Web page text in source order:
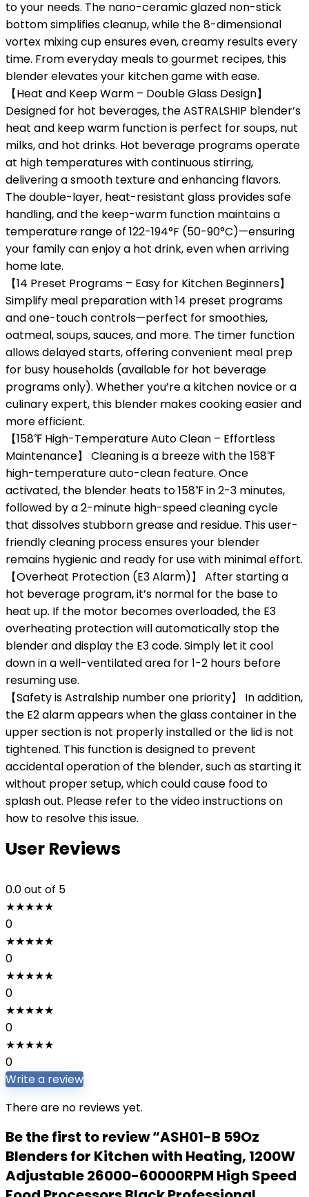
to your needs. The nano-ceramic glazed non-stick
bottom simplifies cleanup, while the 8-dimensional
vortex mixing cup ensures even, creamy results every
time. From everyday meals to gourmet recipes, this
blender elevates your kitchen game with ease.
【Heat and Keep Warm – Double Glass Design】
Designed for hot beverages, the ASTRALSHIP blender’s
heat and keep warm function is perfect for soups, nut
milks, and hot drinks. Hot beverage programs operate
at high temperatures with continuous stirring,
delivering a smooth texture and enhancing flavors.
The double-layer, heat-resistant glass provides safe
handling, and the keep-warm function maintains a
temperature range of 122-194°F (50-90°C)—ensuring
your family can enjoy a hot drink, even when arriving
home late.
【14 Preset Programs – Easy for Kitchen Beginners】
Simplify meal preparation with 14 preset programs
and one-touch controls—perfect for smoothies,
oatmeal, soups, sauces, and more. The timer function
allows delayed starts, offering convenient meal prep
for busy households (available for hot beverage
programs only). Whether you’re a kitchen novice or a
culinary expert, this blender makes cooking easier and
more efficient.
【158℉ High-Temperature Auto Clean – Effortless
Maintenance】 Cleaning is a breeze with the 158℉
high-temperature auto-clean feature. Once
activated, the blender heats to 158℉ in 2-3 minutes,
followed by a 2-minute high-speed cleaning cycle
that dissolves stubborn grease and residue. This user-
friendly cleaning process ensures your blender
remains hygienic and ready for use with minimal effort.
【Overheat Protection (E3 Alarm)】 After starting a
hot beverage program, it’s normal for the base to
heat up. If the motor becomes overloaded, the E3
overheating protection will automatically stop the
blender and display the E3 code. Simply let it cool
down in a well-ventilated area for 1-2 hours before
resuming use.
【Safety is Astralship number one priority】 In addition,
the E2 alarm appears when the glass container in the
upper section is not properly installed or the lid is not
tightened. This function is designed to prevent
accidental operation of the blender, such as starting it
without proper setup, which could cause food to
splash out. Please refer to the video instructions on
how to resolve this issue.
User Reviews
0.0out of 5
★★★★★
0
★★★★★
0
★★★★★
0
★★★★★
0
★★★★★
0
Write a review
There are no reviews yet.
Be the first to review “ASH01-B 59Oz
Blenders for Kitchen with Heating, 1200W
Adjustable 26000-60000RPM High Speed